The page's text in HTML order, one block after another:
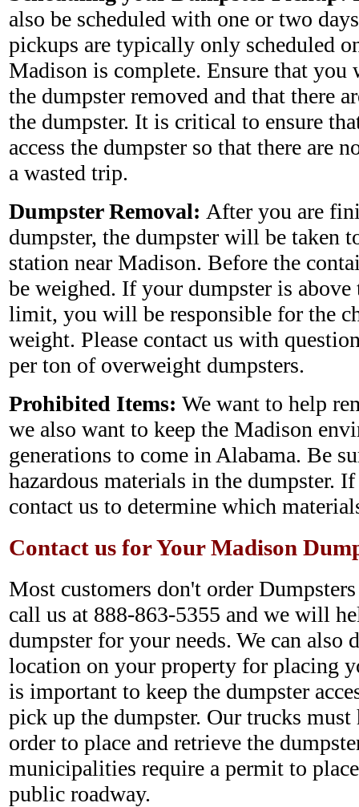
also be scheduled with one or two
pickups are typically only scheduled
Madison is complete. Ensure that you
the dumpster removed and that there
the dumpster. It is critical to ensure
access the dumpster so that there are
a wasted trip.
Dumpster Removal: After you are
dumpster, the dumpster will be taken
station near Madison. Before the
be weighed. If your dumpster is
limit, you will be responsible for the
weight. Please contact us with
per ton of overweight dumpsters.
Prohibited Items: We want to help
we also want to keep the Madison
generations to come in Alabama. Be
hazardous materials in the dumpster.
contact us to determine which
Contact us for Your Madison
Most customers don't order
call us at 888-863-5355 and we will
dumpster for your needs. We can also
location on your property for placing
is important to keep the dumpster
pick up the dumpster. Our trucks must
order to place and retrieve the
municipalities require a permit to
public roadway.